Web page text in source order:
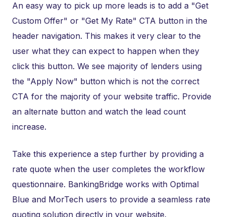
An easy way to pick up more leads is to add a "Get
Custom Offer" or "Get My Rate" CTA button in the
header navigation. This makes it very clear to the
user what they can expect to happen when they
click this button. We see majority of lenders using
the "Apply Now" button which is not the correct
CTA for the majority of your website traffic. Provide
an alternate button and watch the lead count
increase.
Take this experience a step further by providing a
rate quote when the user completes the workflow
questionnaire. BankingBridge works with Optimal
Blue and MorTech users to provide a seamless rate
quoting solution directly in your website.